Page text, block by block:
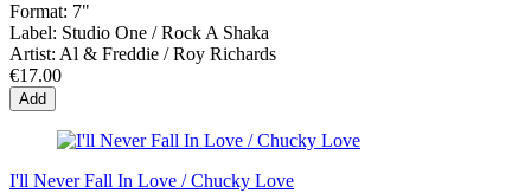
Format: 7"
Label: Studio One ‎/ Rock A Shaka
Artist: Al & Freddie / Roy Richards
€17.00
Add
I'll Never Fall In Love / Chucky Love